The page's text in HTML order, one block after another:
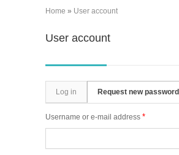
You are here
Home » User account
User account
Primary tabs
Log in Request new password
Username or e-mail address *